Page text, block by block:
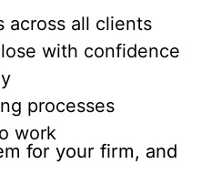
across all clients
with confidence
processes
work
for your firm, and